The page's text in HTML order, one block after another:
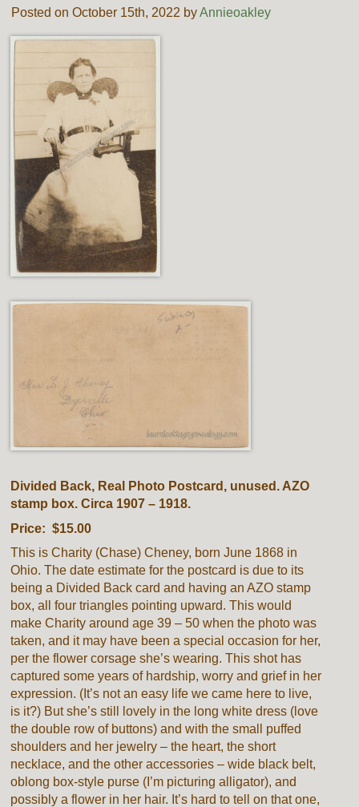
Posted on October 15th, 2022 byAnnieoakley
Divided Back, Real Photo Postcard, unused. AZO
stamp box. Circa 1907 – 1918.
Price: $15.00
This is Charity (Chase) Cheney, born June 1868 in
Ohio. The date estimate for the postcard is due to its
being a Divided Back card and having an AZO stamp
box, all four triangles pointing upward. This would
make Charity around age 39 – 50 when the photo was
taken, and it may have been a special occasion for her,
per the flower corsage she’s wearing. This shot has
captured some years of hardship, worry and grief in her
expression. (It’s not an easy life we came here to live,
is it?) But she’s still lovely in the long white dress (love
the double row of buttons) and with the small puffed
shoulders and her jewelry – the heart, the short
necklace, and the other accessories – wide black belt,
oblong box-style purse (I’m picturing alligator), and
possibly a flower in her hair. It’s hard to tell on that one,